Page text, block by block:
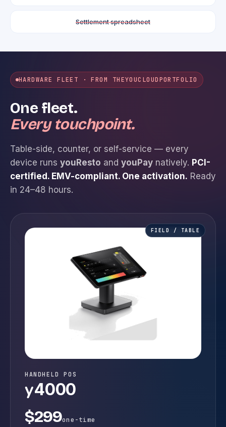
Settlement spreadsheet
HARDWARE FLEET · FROM THEYOUCLOUDPORTFOLIO
One fleet.
Every touchpoint.
Table-side, counter, or self-service — every
device runs youResto andyouPaynatively. PCI-
certified. EMV-compliant. One activation. Ready
in 24–48 hours.
FIELD / TABLE
HANDHELD POS
y4000
$299one-time